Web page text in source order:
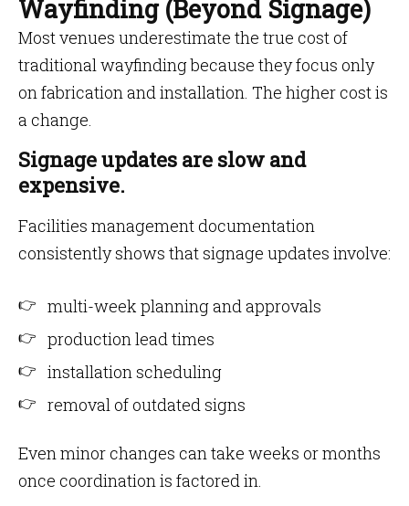
Wayfinding (Beyond Signage)
Most venues underestimate the true cost of
traditional wayfinding because they focus only
on fabrication and installation. The higher cost is
a change.
Signage updates are slow and
expensive.
Facilities management documentation
consistently shows that signage updates involve:
multi-week planning and approvals
production lead times
installation scheduling
removal of outdated signs
Even minor changes can take weeks or months
once coordination is factored in.